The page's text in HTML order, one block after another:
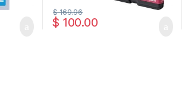
$ 100.00
$169.96